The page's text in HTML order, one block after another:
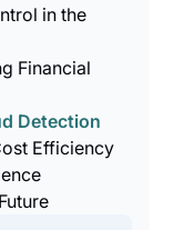
in the
Financial
Detection
Efficiency